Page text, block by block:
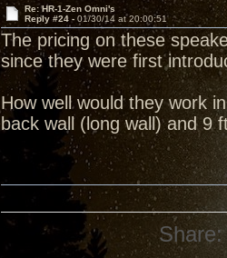
Re: HR-1-Zen Omni's
Reply #24 - 01/30/14 at 20:00:51
The pricing on these
since they were first
How well would they work
back wall (long wall) and 9
Share: